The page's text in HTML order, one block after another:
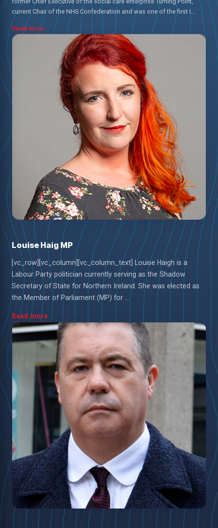
current Chair of the NHS Confederation and was one of the first i...
Read more
Louise Haig MP
[vc_row][vc_column][vc_column_text] Louise Haigh is a
Labour Party politician currently serving as the Shadow
Secretary of State for Northern Ireland. She was elected as
the Member of Parliament (MP) for ...
Read more